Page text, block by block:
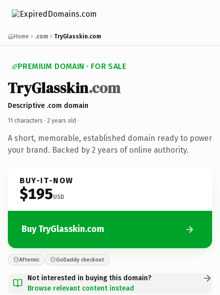
Home .com TryGlasskin.com
PREMIUM DOMAIN · FOR SALE
TryGlasskin.com
Descriptive .com domain
11 characters · 2 years old ·
A short, memorable, established domain ready to power
your brand. Backed by 2 years of online authority.
BUY-IT-NOW
$195USD
Buy TryGlasskin.com
Afternic GoDaddy checkout
Not interested in buying this domain?
Browse relevant content instead